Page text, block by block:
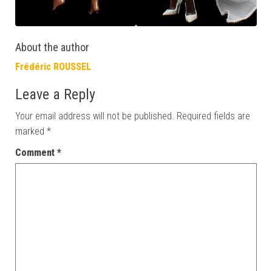
About the author
Frédéric ROUSSEL
Leave a Reply
Your email address will not be published. Required fields are
marked *
Comment *